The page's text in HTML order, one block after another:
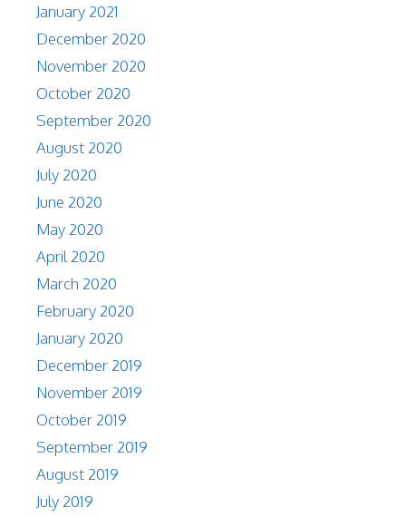
January 2021
December 2020
November 2020
October 2020
September 2020
August 2020
July 2020
June 2020
May 2020
April 2020
March 2020
February 2020
January 2020
December 2019
November 2019
October 2019
September 2019
August 2019
July 2019